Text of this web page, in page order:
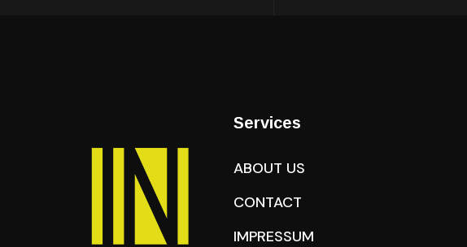
Services
ABOUT US
CONTACT
IMPRESSUM